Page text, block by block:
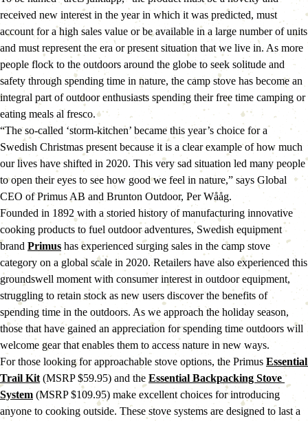
received new interest in the year in which it was predicted, must
account for a high sales value or be available in a large number of units
and must represent the era or present situation that we live in. As more
people flock to the outdoors around the globe to seek solitude and
safety through spending time in nature, the camp stove has become an
integral part of outdoor enthusiasts spending their free time camping or
eating meals al fresco.
“The so-called ‘storm-kitchen’ became this year’s choice for a
Swedish Christmas present because it is a clear example of how much
our lives have shifted in 2020. This very sad situation led many people
to open their eyes to see how good we feel in nature,” says Global
CEO of Primus AB and Brunton Outdoor, Per Wååg.
Founded in 1892 with a storied history of manufacturing innovative
cooking products to fuel outdoor adventures, Swedish equipment
brand Primus has experienced surging sales in the camp stove
category on a global scale in 2020. Retailers have also experienced this
groundswell moment with consumer interest in outdoor equipment,
struggling to retain stock as new users discover the benefits of
spending time in the outdoors. As we approach the holiday season,
those that have gained an appreciation for spending time outdoors will
welcome gear that enables them to access nature in new ways.
For those looking for approachable stove options, the Primus Essential
Trail Kit (MSRP $59.95) and the Essential Backpacking Stove
System (MSRP $109.95) make excellent choices for introducing
anyone to cooking outside. These stove systems are designed to last a